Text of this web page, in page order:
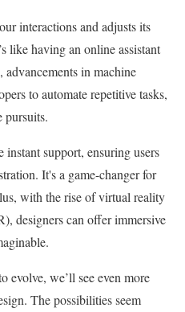
interactions and adjusts its
like having an online assistant
in machine
to automate repetitive tasks,
pursuits.
support, ensuring users
It's a game-changer for
with the rise of virtual reality
designers can offer immersive
evolve, we’ll see even more
The possibilities seem